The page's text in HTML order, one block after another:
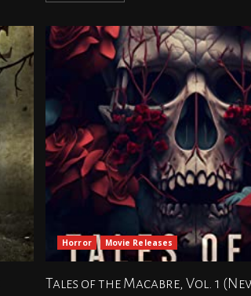
Horror Movie Releases
Tales of the Macabre, Vol. 1